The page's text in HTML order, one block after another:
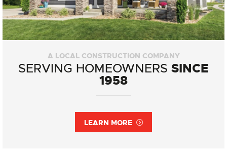
A LOCAL CONSTRUCTION COMPANY
SERVING HOMEOWNERS SINCE
1958
LEARN MORE